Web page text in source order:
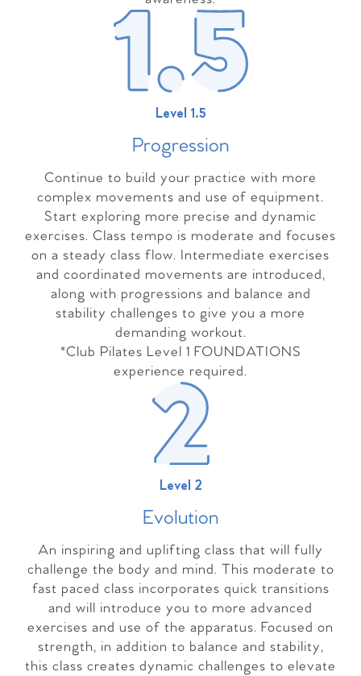
Level 1.5
Progression
Continue to build your practice with more
complex movements and use of equipment.
Start exploring more precise and dynamic
exercises. Class tempo is moderate and focuses
on a steady class flow. Intermediate exercises
and coordinated movements are introduced,
along with progressions and balance and
stability challenges to give you a more
demanding workout.
*Club Pilates Level 1 FOUNDATIONS
experience required.
Level 2
Evolution
An inspiring and uplifting class that will fully
challenge the body and mind. This moderate to
fast paced class incorporates quick transitions
and will introduce you to more advanced
exercises and use of the apparatus. Focused on
strength, in addition to balance and stability,
this class creates dynamic challenges to elevate